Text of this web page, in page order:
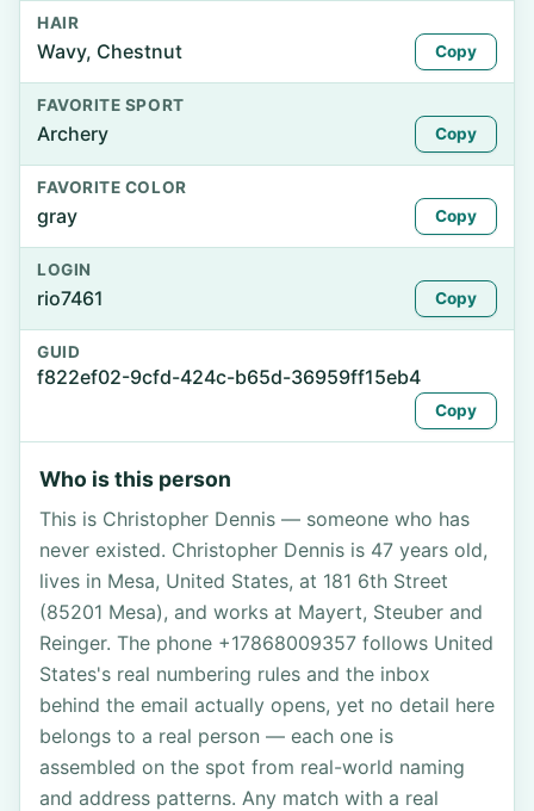
HAIR
Wavy, Chestnut Copy
FAVORITE SPORT
Archery Copy
FAVORITE COLOR
gray Copy
LOGIN
rio7461 Copy
GUID
f822ef02-9cfd-424c-b65d-36959ff15eb4
Copy
Who is this person
This is Christopher Dennis — someone who has
never existed. Christopher Dennis is 47 years old,
lives in Mesa, United States, at 181 6th Street
(85201 Mesa), and works at Mayert, Steuber and
Reinger. The phone +17868009357 follows United
States's real numbering rules and the inbox
behind the email actually opens, yet no detail here
belongs to a real person — each one is
assembled on the spot from real-world naming
and address patterns. Any match with a real